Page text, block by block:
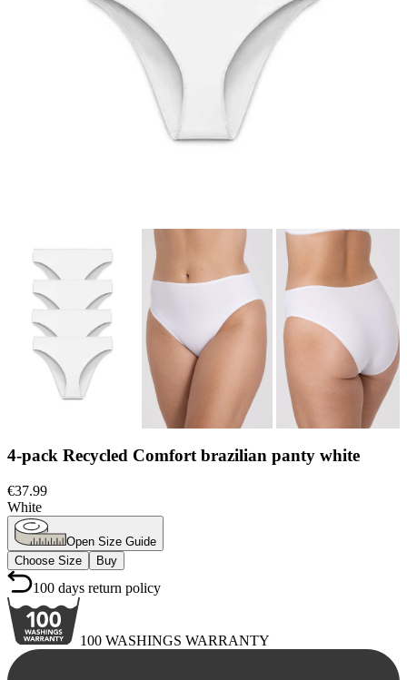
4-pack Recycled Comfort brazilian panty white
€37.99
White
Open Size Guide
Choose Size
Buy
100 days return policy
100 WASHINGS WARRANTY